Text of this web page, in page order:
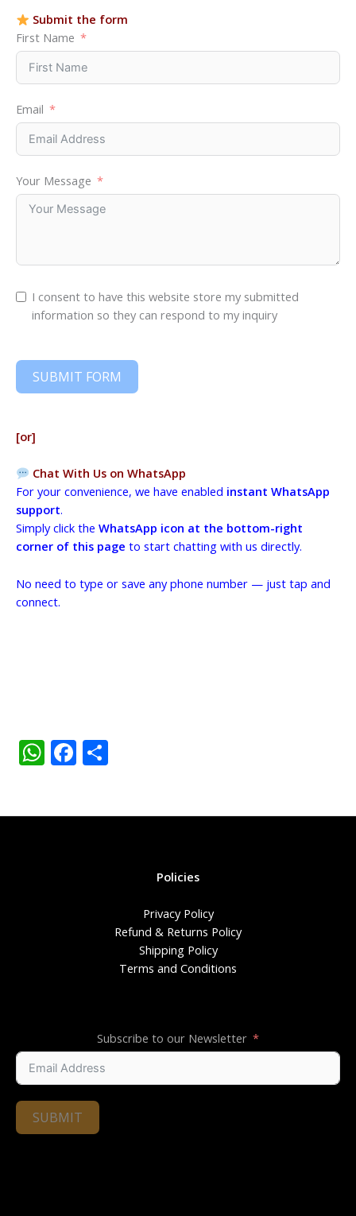
Submit the form
First Name
Email
Your Message
I consent to have this website store my submitted
information so they can respond to my inquiry
SUBMIT FORM
[or]
Chat With Us on WhatsApp
For your convenience, we have enabled instant WhatsApp
support.
Simply click the WhatsApp icon at the bottom-right
corner of this page to start chatting with us directly.
No need to type or save any phone number — just tap and
connect.
W F
Policies
Privacy Policy
Refund & Returns Policy
Shipping Policy
Terms and Conditions
Subscribe to our Newsletter
SUBMIT